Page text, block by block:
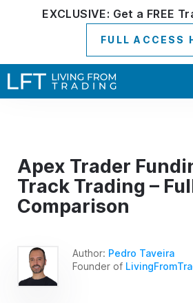
EXCLUSIVE: Get a FREE
FULL ACCESS
Apex Trader
Track Trading –
Comparison
Author: Pedro Taveira
Founder of